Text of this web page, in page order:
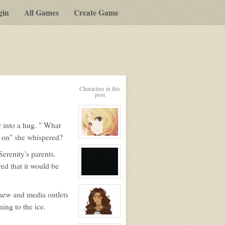
All Games Create Game
Characters in this
post
View
character
View
character
profile
for:
No
View
into a hug. " What
she whispered?
parents.
that it would be
and media outlets
to the ice.